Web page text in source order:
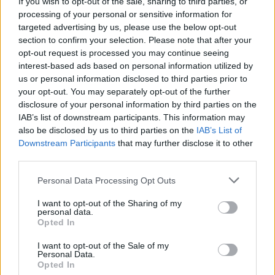
processing of your personal or sensitive information for
targeted advertising by us, please use the below opt-out
section to confirm your selection. Please note that after your
opt-out request is processed you may continue seeing
interest-based ads based on personal information utilized by
us or personal information disclosed to third parties prior to
your opt-out. You may separately opt-out of the further
disclosure of your personal information by third parties on the
IAB’s list of downstream participants. This information may
also be disclosed by us to third parties on the IAB’s List of
Downstream Participants that may further disclose it to other
Personal Data Processing Opt Outs
I want to opt-out of the Sharing of my
personal data.
Opted In
I want to opt-out of the Sale of my
Personal Data.
Opted In
Credit;SWNS
Anyone found guilty of doing it could face a £400 fixed
penalty notice or an unlimited fine.
However, according to the Countryside Alliance, only
one in 600 incidents lead to a prosecution.